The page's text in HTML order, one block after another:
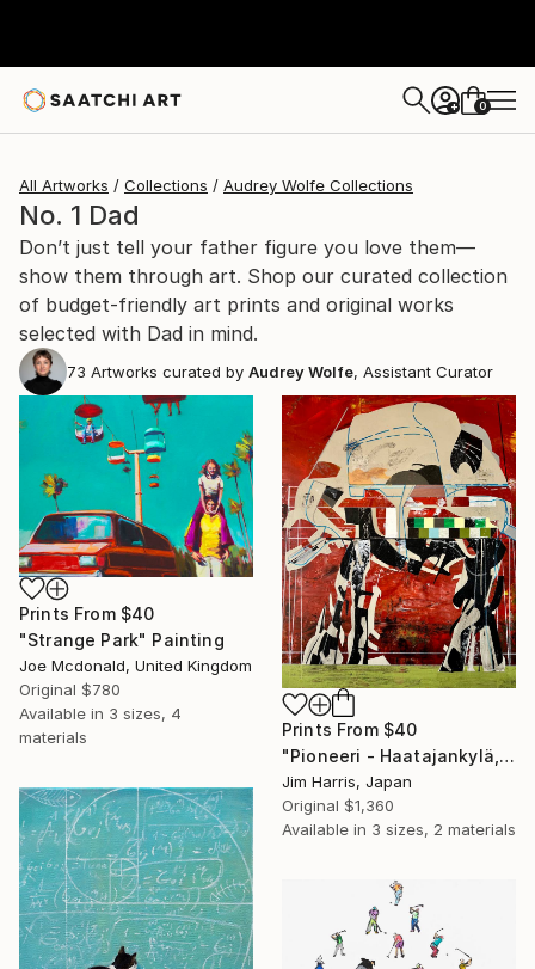
+ 0
All Artworks Collections Audrey Wolfe Collections
No. 1 Dad
Don’t just tell your father figure you love them—
show them through art. Shop our curated collection
of budget-friendly art prints and original works
selected with Dad in mind.
73 Artworks curated by Audrey Wolfe, Assistant Curator
Prints From $40
"Strange Park" Painting
Joe Mcdonald, United Kingdom
Original $780
Available in 3 sizes, 4
materials
Prints From $40
"Pioneeri - Haatajankylä, Suomi." Painting
Jim Harris, Japan
Original $1,360
Available in 3 sizes, 2 materials